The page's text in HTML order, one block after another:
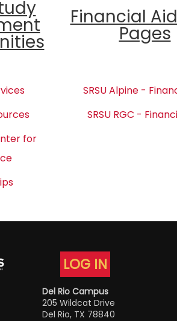
Financial
Pages
SRSU Alpine -
SRSU RGC -
for
LOG IN
Del Rio Campus
205 Wildcat Drive
Del Rio, TX 78840